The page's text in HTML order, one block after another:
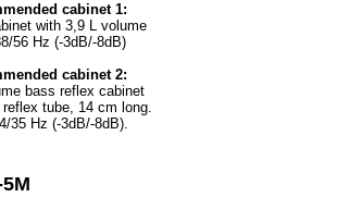
cabinet 1:
with 3,9 L volume
56 Hz (-3dB/-8dB)
cabinet 2:
bass reflex cabinet
tube, 14 cm long.
35 Hz (-3dB/-8dB).